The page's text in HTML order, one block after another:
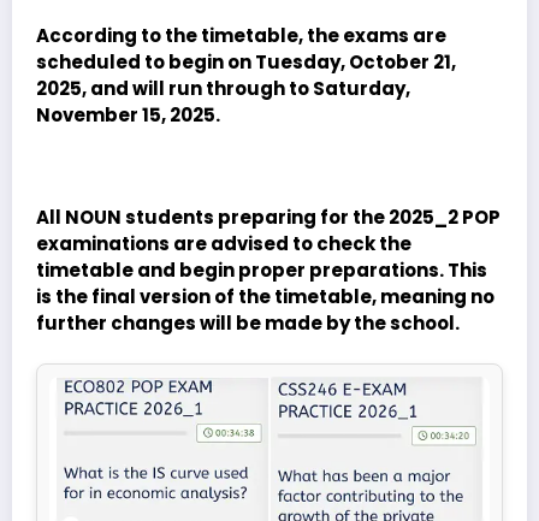
According to the timetable, the exams are
scheduled to begin on Tuesday, October 21,
2025, and will run through to Saturday,
November 15, 2025.
All NOUN students preparing for the 2025_2 POP
examinations are advised to check the
timetable and begin proper preparations. This
is the final version of the timetable, meaning no
further changes will be made by the school.